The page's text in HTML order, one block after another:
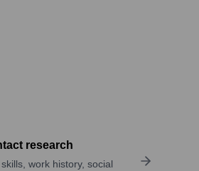
research
work history, social